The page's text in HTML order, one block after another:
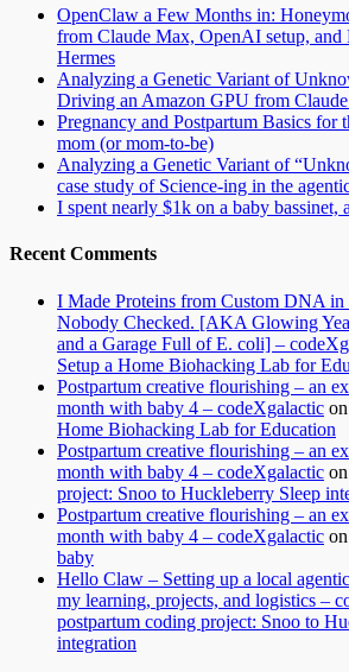
OpenClaw a Few Months in:
from Claude Max, OpenAI setup, and
Hermes
Analyzing a Genetic Variant of
Driving an Amazon GPU from
Pregnancy and Postpartum Basics for
mom (or mom-to-be)
Analyzing a Genetic Variant of
case study of Science-ing in the
I spent nearly $1k on a baby bassinet,
Recent Comments
I Made Proteins from Custom DNA
Nobody Checked. [AKA Glowing
and a Garage Full of E. coli] –
Setup a Home Biohacking Lab for
Postpartum creative flourishing – an
month with baby 4 – codeXgalactic on
Home Biohacking Lab for Education
Postpartum creative flourishing – an
month with baby 4 – codeXgalactic on
project: Snoo to Huckleberry Sleep
Postpartum creative flourishing – an
month with baby 4 – codeXgalactic on
baby
Hello Claw – Setting up a local
my learning, projects, and logistics –
postpartum coding project: Snoo to
integration